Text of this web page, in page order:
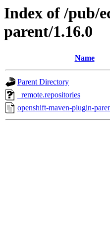
Index of /pub/
parent/1.16.0
Name
Parent Directory
_remote.repositories
openshift-maven-plugin-